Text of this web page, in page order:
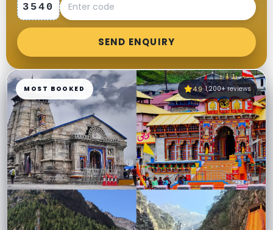
3540
SEND ENQUIRY
MOST BOOKED 4.9· 1,200+ reviews